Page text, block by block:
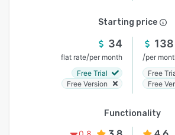
Starting price
34
flat rate/per month
Free Trial
Free Version
138
/per
Free
Free
Functionality